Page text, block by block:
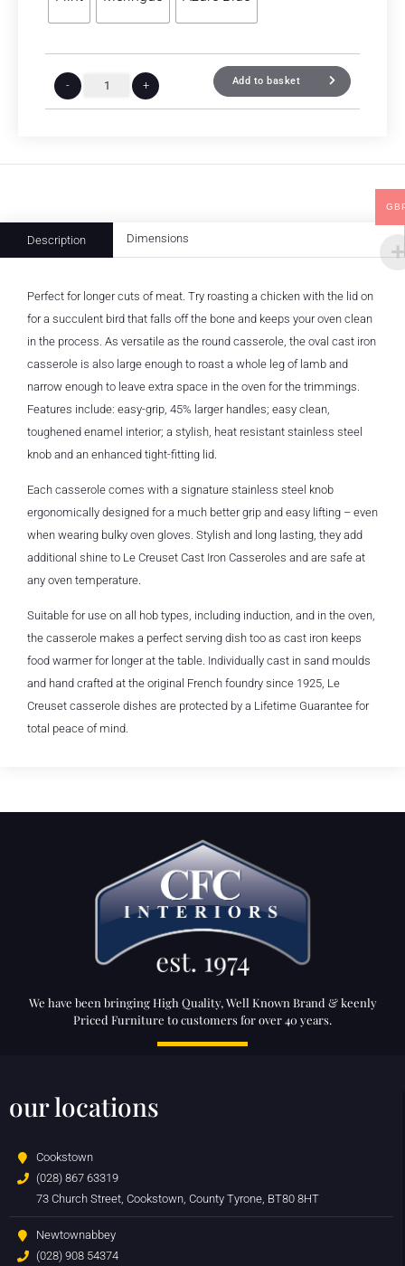
- + Add to basket
Description Dimensions
Perfect for longer cuts of meat. Try roasting a chicken with the lid on
for a succulent bird that falls off the bone and keeps your oven clean
in the process. As versatile as the round casserole, the oval cast iron
casserole is also large enough to roast a whole leg of lamb and
narrow enough to leave extra space in the oven for the trimmings.
Features include: easy-grip, 45% larger handles; easy clean,
toughened enamel interior; a stylish, heat resistant stainless steel
knob and an enhanced tight-fitting lid.
Each casserole comes with a signature stainless steel knob
ergonomically designed for a much better grip and easy lifting – even
when wearing bulky oven gloves. Stylish and long lasting, they add
additional shine to Le Creuset Cast Iron Casseroles and are safe at
any oven temperature.
Suitable for use on all hob types, including induction, and in the oven,
the casserole makes a perfect serving dish too as cast iron keeps
food warmer for longer at the table. Individually cast in sand moulds
and hand crafted at the original French foundry since 1925, Le
Creuset casserole dishes are protected by a Lifetime Guarantee for
total peace of mind.
We have been bringing High Quality, Well Known Brand & keenly
Priced Furniture to customers for over 40 years.
our locations
Cookstown
(028) 867 63319
73 Church Street, Cookstown, County Tyrone, BT80 8HT
Newtownabbey
(028) 908 54374